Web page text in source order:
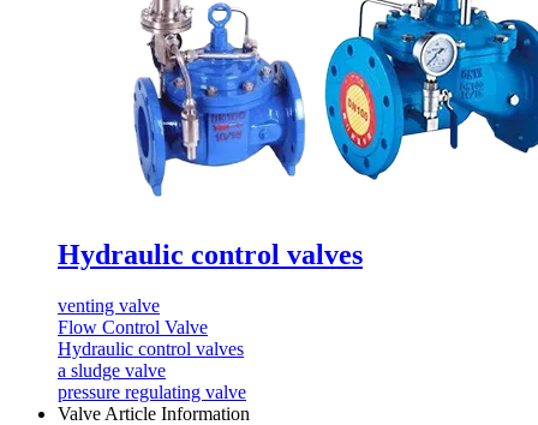
Hydraulic control valves
venting valve
Flow Control Valve
Hydraulic control valves
a sludge valve
pressure regulating valve
Valve Article Information